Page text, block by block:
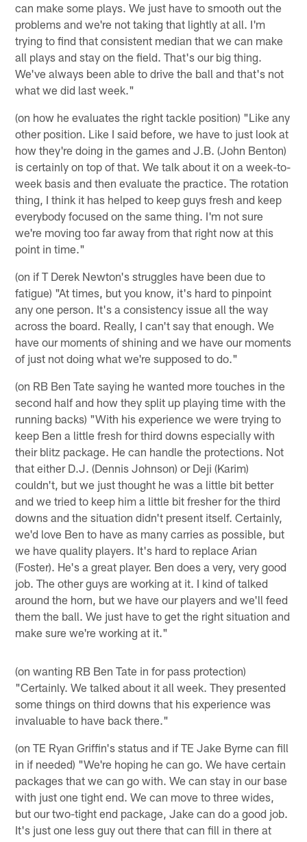
can make some plays. We just have to smooth out the
problems and we're not taking that lightly at all. I'm
trying to find that consistent median that we can make
all plays and stay on the field. That's our big thing.
We've always been able to drive the ball and that's not
what we did last week."
(on how he evaluates the right tackle position) "Like any
other position. Like I said before, we have to just look at
how they're doing in the games and J.B. (John Benton)
is certainly on top of that. We talk about it on a week-to-
week basis and then evaluate the practice. The rotation
thing, I think it has helped to keep guys fresh and keep
everybody focused on the same thing. I'm not sure
we're moving too far away from that right now at this
point in time."
(on if T Derek Newton's struggles have been due to
fatigue) "At times, but you know, it's hard to pinpoint
any one person. It's a consistency issue all the way
across the board. Really, I can't say that enough. We
have our moments of shining and we have our moments
of just not doing what we're supposed to do."
(on RB Ben Tate saying he wanted more touches in the
second half and how they split up playing time with the
running backs) "With his experience we were trying to
keep Ben a little fresh for third downs especially with
their blitz package. He can handle the protections. Not
that either D.J. (Dennis Johnson) or Deji (Karim)
couldn't, but we just thought he was a little bit better
and we tried to keep him a little bit fresher for the third
downs and the situation didn't present itself. Certainly,
we'd love Ben to have as many carries as possible, but
we have quality players. It's hard to replace Arian
(Foster). He's a great player. Ben does a very, very good
job. The other guys are working at it. I kind of talked
around the horn, but we have our players and we'll feed
them the ball. We just have to get the right situation and
make sure we're working at it."
(on wanting RB Ben Tate in for pass protection)
"Certainly. We talked about it all week. They presented
some things on third downs that his experience was
invaluable to have back there."
(on TE Ryan Griffin's status and if TE Jake Byrne can fill
in if needed) "We're hoping he can go. We have certain
packages that we can go with. We can stay in our base
with just one tight end. We can move to three wides,
but our two-tight end package, Jake can do a good job.
It's just one less guy out there that can fill in there at